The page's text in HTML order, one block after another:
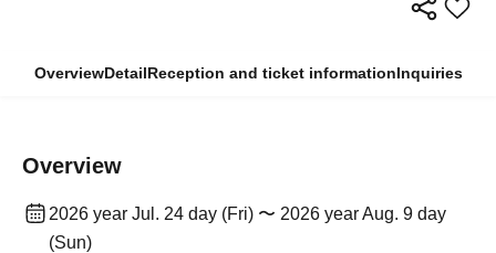
OverviewDetailReception and ticket informationInquiries
Overview
2026 year Jul. 24 day (Fri) 〜 2026 year Aug. 9 day
(Sun)